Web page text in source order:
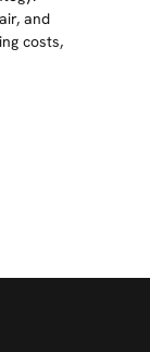
and
costs,